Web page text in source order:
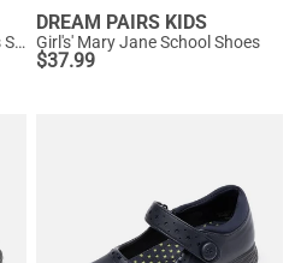
Girls' Mary Jane T-Strap Dress Shoes with Arch Support
DREAM PAIRS KIDS
Girl's' Mary Jane School Shoes
$37.99